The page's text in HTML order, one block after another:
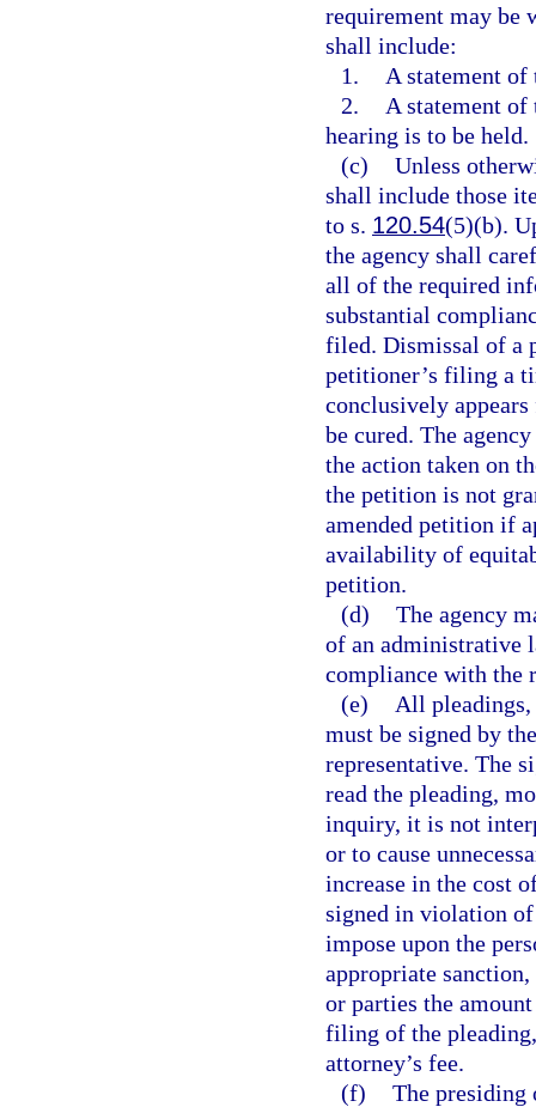
requirement may be
shall include:
1.
A statement of
2.
A statement
hearing is to be held.
(c) Unless
shall include those
to s. 120.54(5)(b).
the agency shall
all of the required
substantial
filed. Dismissal of a
petitioner’s filing a
conclusively
be cured. The
the action taken on
the petition is not
amended petition if
availability of
petition.
(d) The agency
of an administrative
compliance with the
(e)
All
must be signed by
representative. The
read the pleading,
inquiry, it is not
or to cause
increase in the cost
signed in violation
impose upon the
appropriate
or parties the
filing of the
attorney’s fee.
(f) The presiding